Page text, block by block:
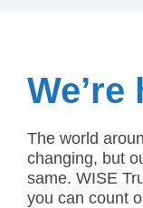
The world
changing, but
same. WISE
you can count